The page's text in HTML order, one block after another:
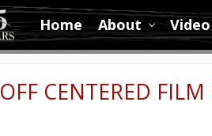
Home About
OFF CENTERED FILM